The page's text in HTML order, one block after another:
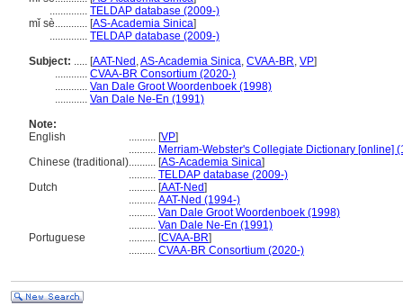
.............. TELDAP database (2009-)
mǐ sè............ [AS-Academia Sinica]
.............. TELDAP database (2009-)
Subject: ..... [AAT-Ned ,AS-Academia Sinica, CVAA-BR, VP]
............ CVAA-BR Consortium (2020-)
............ Van Dale Groot Woordenboek (1998)
............ Van Dale Ne-En (1991)
Note:
English
.......... [VP]
.......... Merriam-Webster's Collegiate Dictionary [online]
Chinese (traditional).......... [AS-Academia Sinica]
.......... TELDAP database (2009-)
Dutch
.......... [AAT-Ned]
.......... AAT-Ned (1994-)
.......... Van Dale Groot Woordenboek (1998)
.......... Van Dale Ne-En (1991)
Portuguese
.......... [CVAA-BR]
.......... CVAA-BR Consortium (2020-)